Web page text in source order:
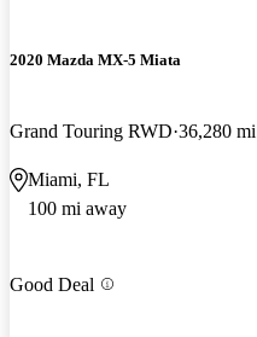
2020 Mazda MX-5 Miata
Grand Touring RWD 36,280 mi
Miami, FL
100 mi away
Good Deal